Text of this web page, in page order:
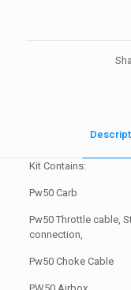
Kit Contains:
Pw50 Carb
Pw50 Throttle cable,
connection,
Pw50 Choke Cable